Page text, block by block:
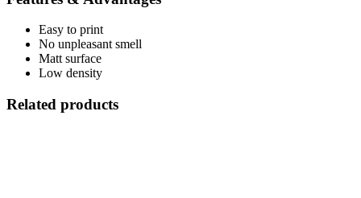
Easy to print
No unpleasant smell
Matt surface
Low density
Related products